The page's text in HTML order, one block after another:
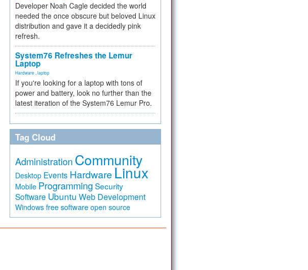
Developer Noah Cagle decided the world
needed the once obscure but beloved Linux
distribution and gave it a decidedly pink
refresh.
System76 Refreshes the Lemur
Laptop
Hardware laptop
If you're looking for a laptop with tons of
power and battery, look no further than the
latest iteration of the System76 Lemur Pro.
Tag Cloud
Administration Community
Desktop Events Hardware Linux
Mobile Programming Security
Software Ubuntu Web Development
Windows free software open source